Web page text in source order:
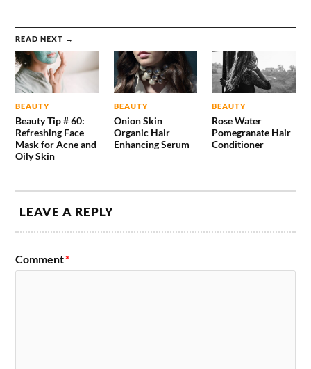
READ NEXT →
BEAUTY
Beauty Tip # 60:
Refreshing Face
Mask for Acne and
Oily Skin
BEAUTY
Onion Skin
Organic Hair
Enhancing Serum
BEAUTY
Rose Water
Pomegranate Hair
Conditioner
LEAVE A REPLY
Comment*